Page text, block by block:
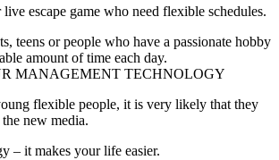
escape game who need flexible schedules.
teens or people who have a passionate hobby
amount of time each day.
MANAGEMENT TECHNOLOGY
flexible people, it is very likely that they
new media.
– it makes your life easier.